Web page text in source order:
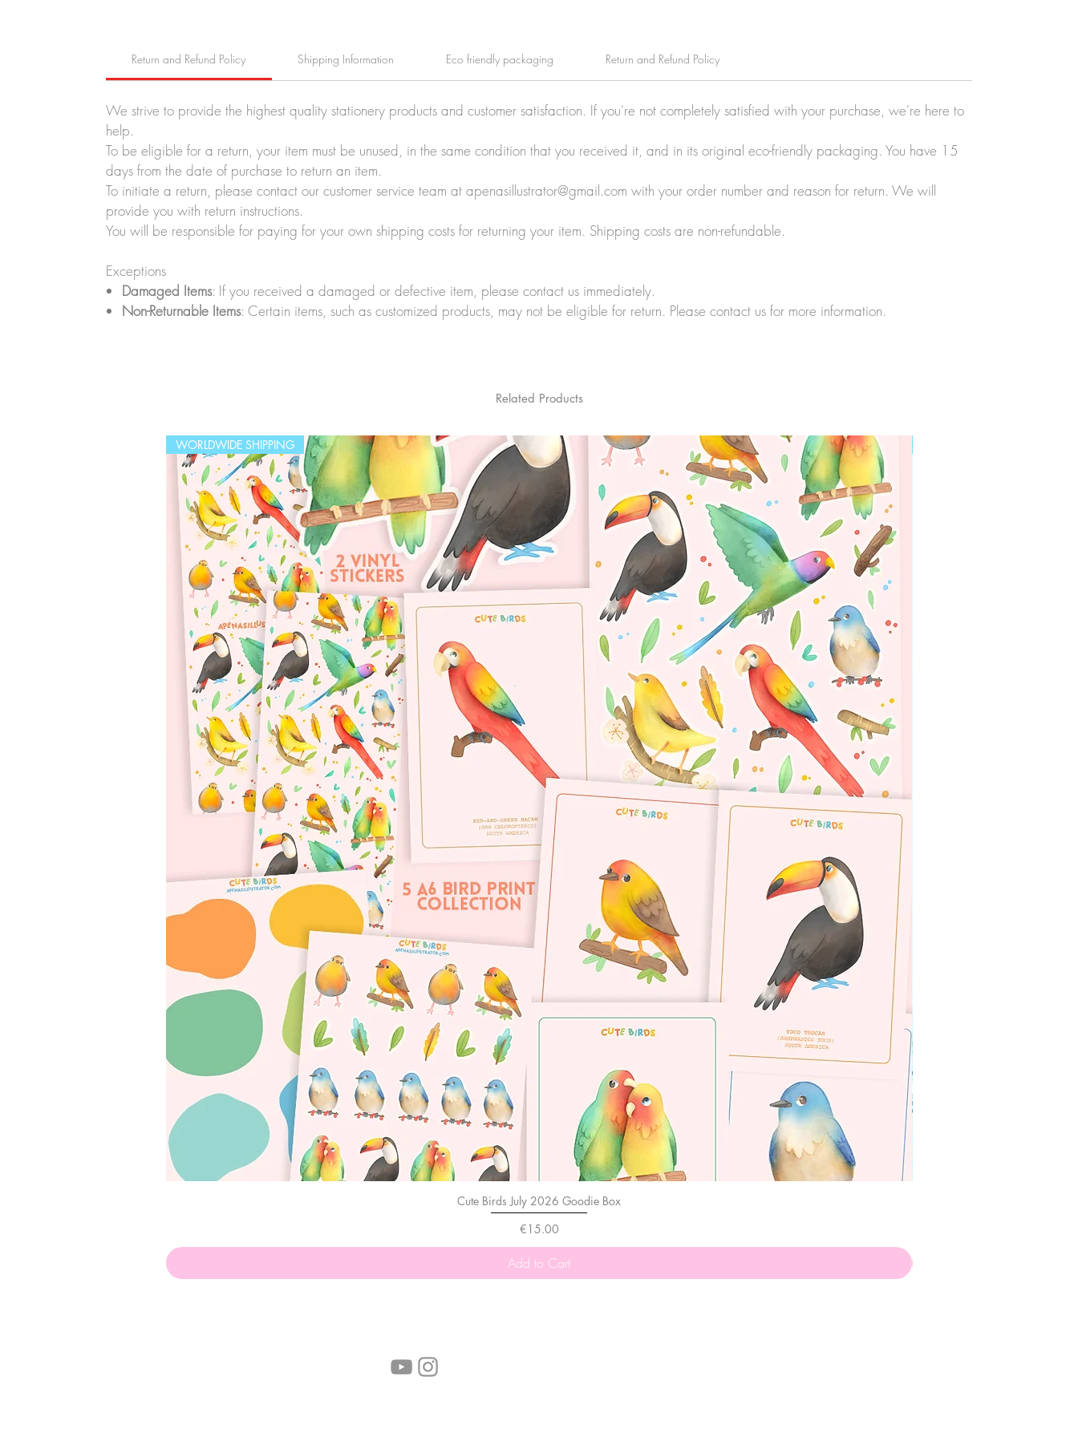
Return and Refund Policy Shipping Information Eco friendly packaging Return and Refund Policy
We strive to provide the highest quality stationery products and customer satisfaction. If you're not completely satisfied with your purchase, we're here to
help.
To be eligible for a return, your item must be unused, in the same condition that you received it, and in its original eco-friendly packaging. You have 15
days from the date of purchase to return an item.
To initiate a return, please contact our customer service team at apenasillustrator@gmail.com with your order number and reason for return. We will
provide you with return instructions.
You will be responsible for paying for your own shipping costs for returning your item. Shipping costs are non-refundable.
Exceptions
Damaged Items: If you received a damaged or defective item, please contact us immediately.
Non-Returnable Items: Certain items, such as customized products, may not be eligible for return. Please contact us for more information.
Related Products
WORLDWIDE SHIPPING
Cute Birds July 2026 Goodie Box
Price
€15.00
Add to Cart